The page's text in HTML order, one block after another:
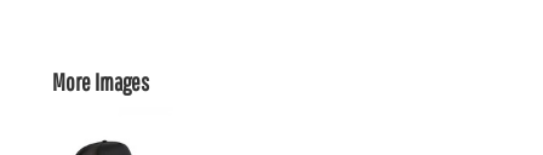
More Images